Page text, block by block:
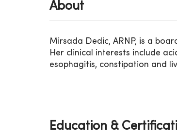
About
Mirsada Dedic, ARNP, is a
Her clinical interests include
esophagitis, constipation and
Education &